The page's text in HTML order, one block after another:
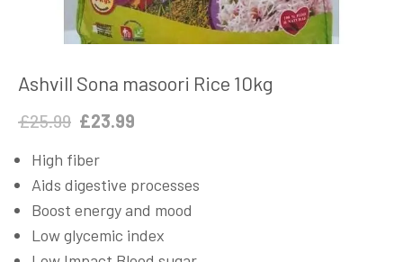
Ashvill Sona masoori Rice 10kg
£25.99 Original
was:
£25.99.
£23.99
£23.99.
High fiber
Aids digestive processes
Boost energy and mood
Low glycemic index